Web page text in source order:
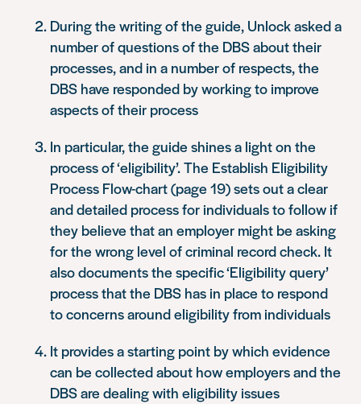
During the writing of the guide, Unlock asked a
number of questions of the DBS about their
processes, and in a number of respects, the
DBS have responded by working to improve
aspects of their process
In particular, the guide shines a light on the
process of ‘eligibility’. The Establish Eligibility
Process Flow-chart (page 19) sets out a clear
and detailed process for individuals to follow if
they believe that an employer might be asking
for the wrong level of criminal record check. It
also documents the specific ‘Eligibility query’
process that the DBS has in place to respond
to concerns around eligibility from individuals
It provides a starting point by which evidence
can be collected about how employers and the
DBS are dealing with eligibility issues